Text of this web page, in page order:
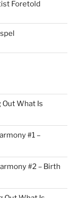
Foretold
Out What Is
#1 –
#2 – Birth